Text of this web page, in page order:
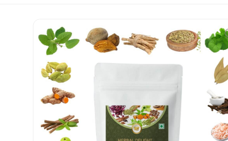
Delight
Tea
Buy